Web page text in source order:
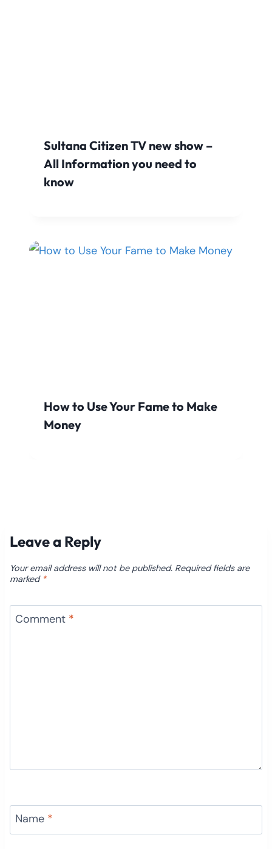
Sultana Citizen TV new show –
All Information you need to
know
How to Use Your Fame to Make
Money
Leave a Reply
Your email address will not be published. Required fields are
marked *
Comment *
Name *